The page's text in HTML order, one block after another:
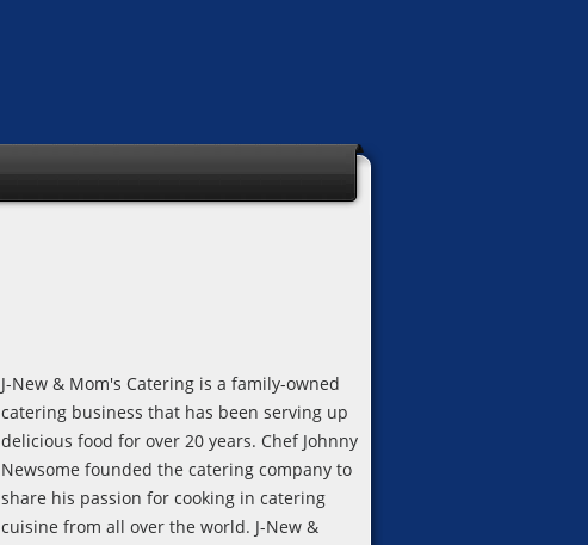
J-New & Mom's Catering is a family-owned
catering business that has been serving up
delicious food for over 20 years. Chef Johnny
Newsome founded the catering company to
share his passion for cooking in catering
cuisine from all over the world. J-New &